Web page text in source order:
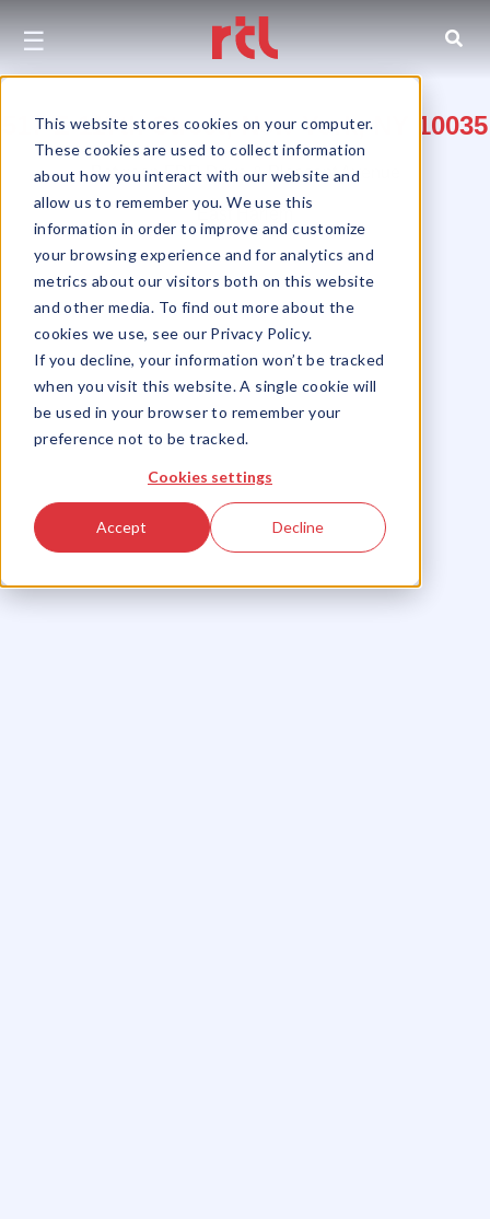
This website stores cookies on your computer.
These cookies are used to collect information
about how you interact with our website and
allow us to remember you. We use this
information in order to improve and customize
your browsing experience and for analytics and
metrics about our visitors both on this website
and other media. To find out more about the
cookies we use, see our Privacy Policy.
If you decline, your information won’t be tracked
when you visit this website. A single cookie will
be used in your browser to remember your
preference not to be tracked.
Cookies settings
Accept Decline
☰
517 E 117th Street, New York, NY 10035
Between FDR Drive & Pleasant Avenue
East Harlem